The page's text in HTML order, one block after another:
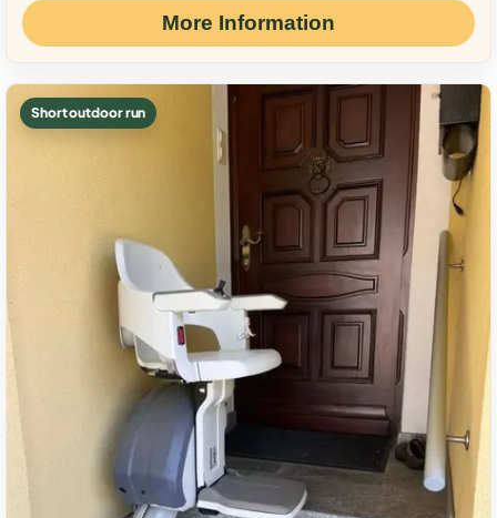
More Information
Short outdoor run